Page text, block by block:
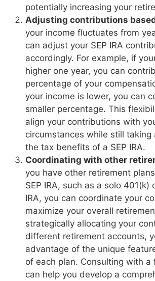
potentially increasing your
Adjusting contributions
your income fluctuates from
can adjust your SEP IRA
accordingly. For example, if
higher one year, you can
percentage of your
your income is lower, you can
smaller percentage. This
align your contributions with
circumstances while still taking
the tax benefits of a SEP IRA.
Coordinating with other
you have other retirement
SEP IRA, such as a solo 401(k)
IRA, you can coordinate your
maximize your overall
strategically allocating your
different retirement accounts,
advantage of the unique
of each plan. Consulting with a
can help you develop a